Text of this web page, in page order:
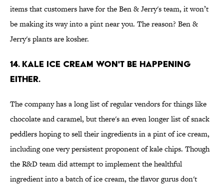
items that customers have for the Ben & Jerry's team, it won’t
be making its way into a pint near you. The reason? Ben &
Jerry's plants are kosher.
14. KALE ICE CREAM WON'T BE HAPPENING
EITHER.
The company has a long list of regular vendors for things like
chocolate and caramel, but there's an even longer list of snack
peddlers hoping to sell their ingredients in a pint of ice cream,
including one very persistent proponent of kale chips. Though
the R&D team did attempt to implement the healthful
ingredient into a batch of ice cream, the flavor gurus don't